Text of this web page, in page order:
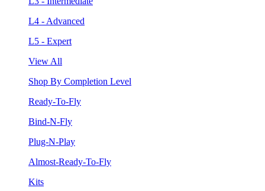
L4 - Advanced
L5 - Expert
View All
Shop By Completion Level
Ready-To-Fly
Bind-N-Fly
Plug-N-Play
Almost-Ready-To-Fly
Kits